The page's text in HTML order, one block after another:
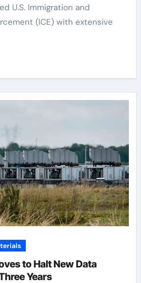
U.S. Immigration and
(ICE) with extensive
to Halt New Data
Years